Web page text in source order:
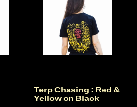
Terp Chasing : Red &
Yellow on Black